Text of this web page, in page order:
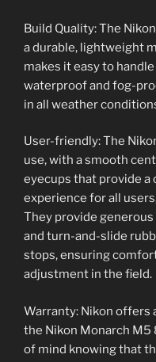
Build Quality: The
a durable, lightweight
makes it easy to
waterproof and fog-
in all weather
User-friendly: The
use, with a smooth
eyecups that provide
experience for all
They provide
and turn-and-slide
stops, ensuring
adjustment in the field.
Warranty: Nikon offers
the Nikon Monarch M5
of mind knowing that